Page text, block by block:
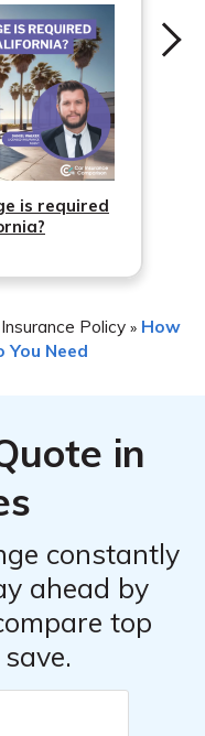
for occasional
is required
Policy » How
You Need
in
constantly
ahead by
top